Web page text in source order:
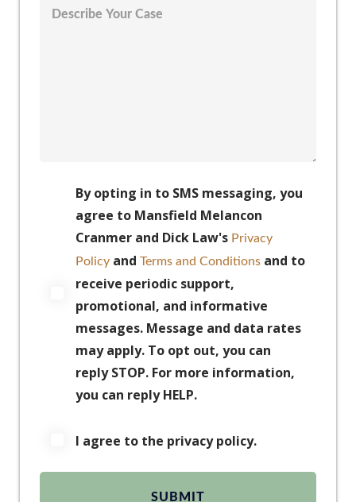
By opting in to SMS messaging, you
agree to Mansfield Melancon
Cranmer and Dick Law's Privacy
Policy and Terms and Conditions and to
receive periodic support,
promotional, and informative
messages. Message and data rates
may apply. To opt out, you can
reply STOP. For more information,
you can reply HELP.
I agree to the privacy policy.